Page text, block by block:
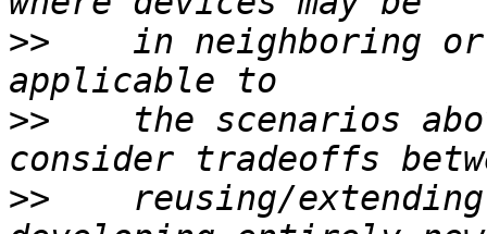
>>
in neighboring
>>
the scenarios
>>
reusing/